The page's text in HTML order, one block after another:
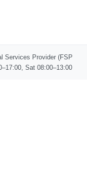
Services Provider (FSP
Sat 08:00–13:00